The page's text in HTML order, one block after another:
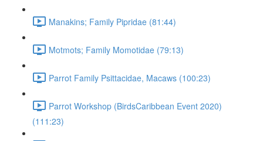
Manakins; Family Pipridae (81:44)
Motmots; Family Momotidae (79:13)
Parrot Family Psittacidae, Macaws (100:23)
Parrot Workshop (BirdsCaribbean Event 2020)
(111:23)